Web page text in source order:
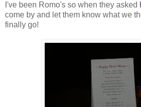
I've been Romo's so when they asked
come by and let them know what we
finally go!